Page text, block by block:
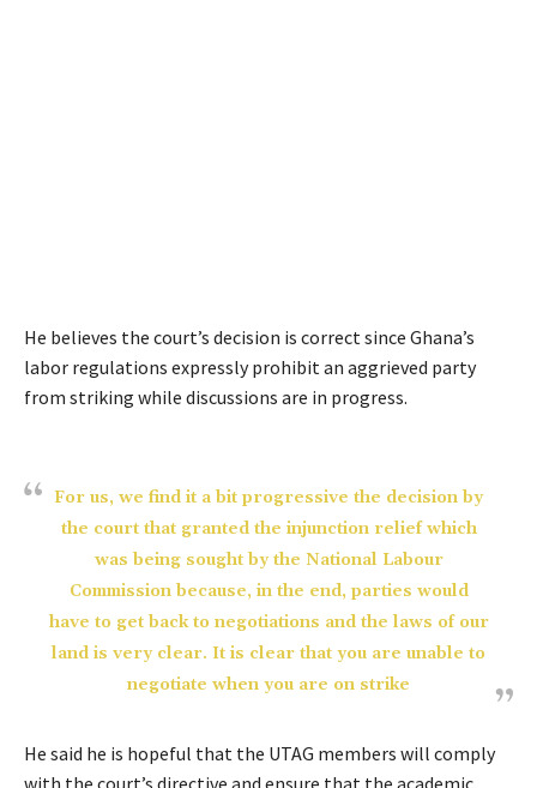
He believes the court’s decision is correct since Ghana’s
labor regulations expressly prohibit an aggrieved party
from striking while discussions are in progress.
For us, we find it a bit progressive the decision by
the court that granted the injunction relief which
was being sought by the National Labour
Commission because, in the end, parties would
have to get back to negotiations and the laws of our
land is very clear. It is clear that you are unable to
negotiate when you are on strike
He said he is hopeful that the UTAG members will comply
with the court’s directive and ensure that the academic